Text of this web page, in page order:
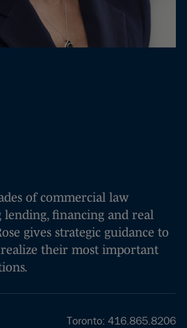
of commercial law
lending, financing and real
gives strategic guidance to
their most important
Toronto: 416.865.8206